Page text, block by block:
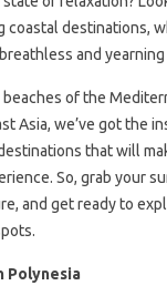
coastal destinations,
and yearning
of the
Asia, we’ve got the
that will
So, grab your
and get ready to
Polynesia